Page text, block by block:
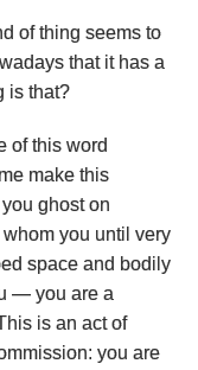
of thing seems to
that it has a
is that?
of this word
make this
you ghost on
you until very
space and bodily
— you are a
is an act of
you are